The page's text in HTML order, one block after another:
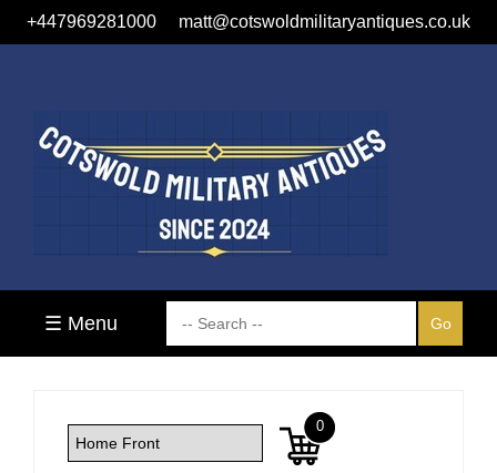
+447969281000 matt@cotswoldmilitaryantiques.co.uk
☰ Menu
0